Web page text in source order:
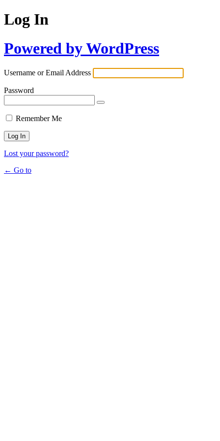
Log In
Powered by WordPress
Username or Email Address
Password
Remember Me
Lost your password?
← Go to